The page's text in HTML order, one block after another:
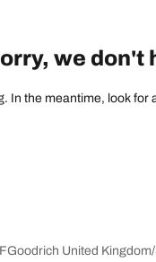
we don't
In the meantime, look
United Kingdom